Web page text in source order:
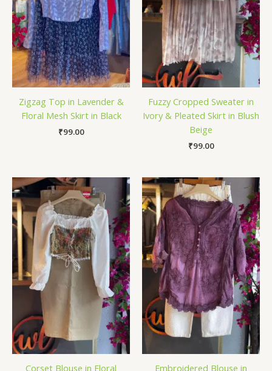
Zigzag Top in Lavender &
Floral Mesh Skirt in Black
₹99.00
Fuzzy Cropped Sweater in
Ivory & Pleated Skirt in Blush
Beige
₹99.00
Corset Blouse in Floral
Embroidered Blouse in